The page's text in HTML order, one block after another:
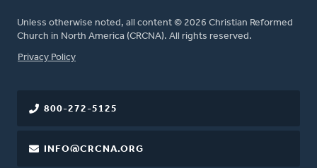
Unless otherwise noted, all content © 2026 Christian Reformed
Church in North America (CRCNA). All rights reserved.
FOOTER
Privacy Policy
800-272-5125
INFO@CRCNA.ORG